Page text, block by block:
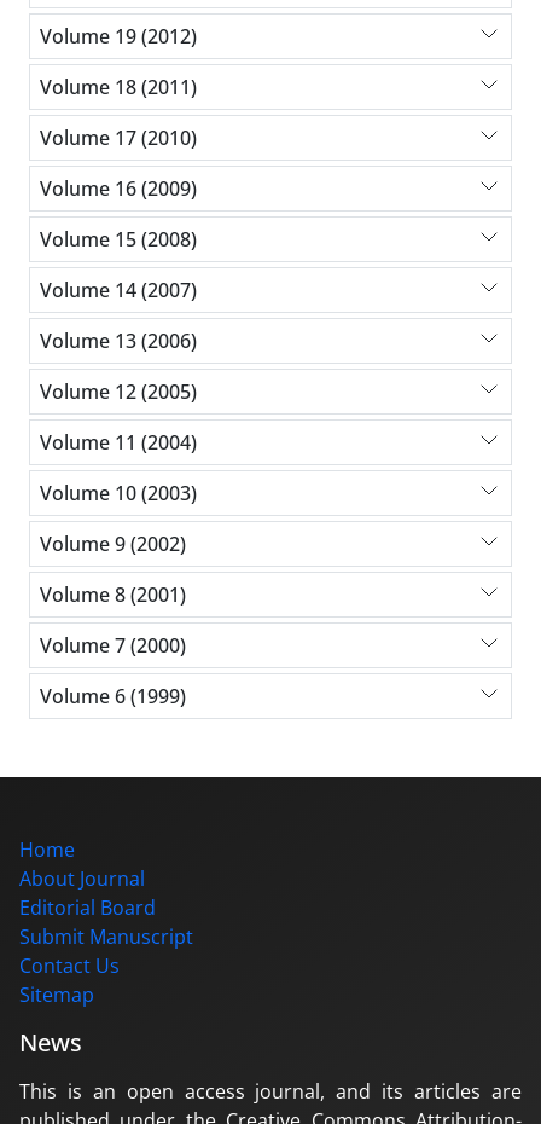
Volume 19 (2012)
Volume 18 (2011)
Volume 17 (2010)
Volume 16 (2009)
Volume 15 (2008)
Volume 14 (2007)
Volume 13 (2006)
Volume 12 (2005)
Volume 11 (2004)
Volume 10 (2003)
Volume 9 (2002)
Volume 8 (2001)
Volume 7 (2000)
Volume 6 (1999)
Home
About Journal
Editorial Board
Submit Manuscript
Contact Us
Sitemap
News
This is an open access journal, and its articles are